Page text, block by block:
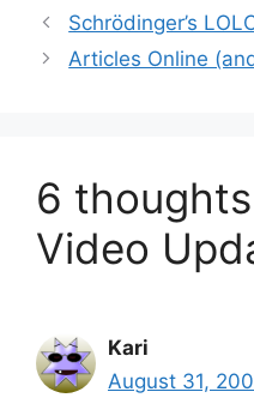
Schrödinger’s
Articles Online
6
Video
Kari
August 31,